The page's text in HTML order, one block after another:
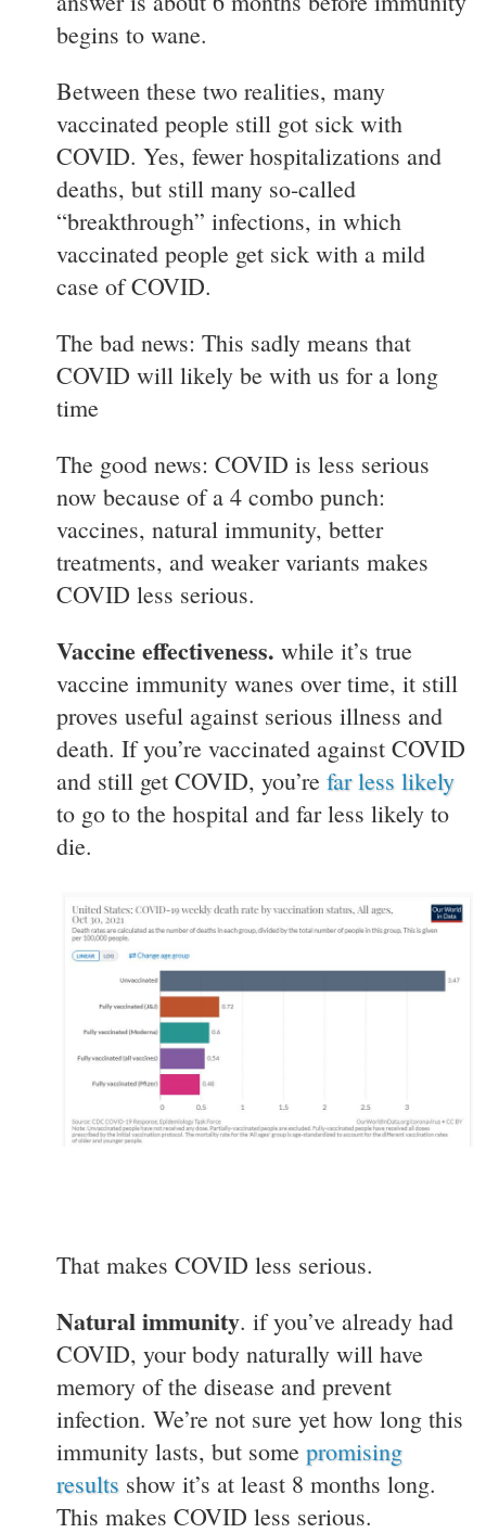
begins to wane.
Between these two realities, many
vaccinated people still got sick with
COVID. Yes, fewer hospitalizations and
deaths, but still many so-called
“breakthrough” infections, in which
vaccinated people get sick with a mild
case of COVID.
The bad news: This sadly means that
COVID will likely be with us for a long
time
The good news: COVID is less serious
now because of a 4 combo punch:
vaccines, natural immunity, better
treatments, and weaker variants makes
COVID less serious.
Vaccine effectiveness. while it’s true
vaccine immunity wanes over time, it still
proves useful against serious illness and
death. If you’re vaccinated against COVID
and still get COVID, you’re far less likely
to go to the hospital and far less likely to
die.
That makes COVID less serious.
Natural immunity. if you’ve already had
COVID, your body naturally will have
memory of the disease and prevent
infection. We’re not sure yet how long this
immunity lasts, but some promising
results show it’s at least 8 months long.
This makes COVID less serious.